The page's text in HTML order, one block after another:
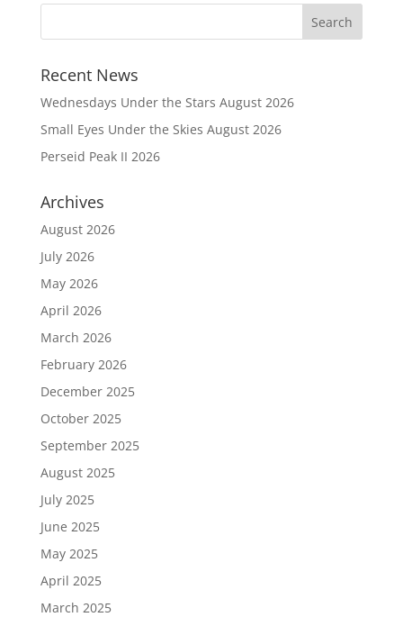
Recent News
Wednesdays Under the Stars August 2026
Small Eyes Under the Skies August 2026
Perseid Peak II 2026
Archives
August 2026
July 2026
May 2026
April 2026
March 2026
February 2026
December 2025
October 2025
September 2025
August 2025
July 2025
June 2025
May 2025
April 2025
March 2025